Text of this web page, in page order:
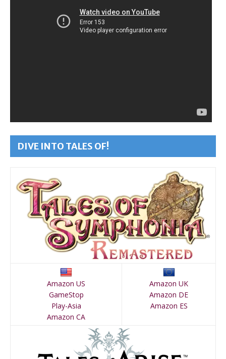
DIVE INTO TALES OF!
Amazon US
GameStop
Play-Asia
Amazon CA
Amazon UK
Amazon DE
Amazon ES